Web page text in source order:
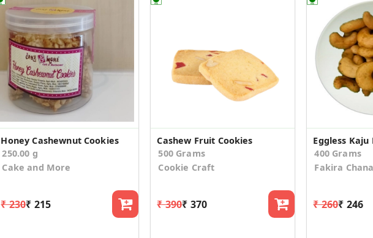
Honey Cashewnut Cookies
250.00 g
Cake and More
₹ 230₹ 215
Cashew Fruit Cookies
500 Grams
Cookie Craft
₹ 390₹ 370
Eggless Kaju
400 Grams
Fakira
₹ 260₹ 246